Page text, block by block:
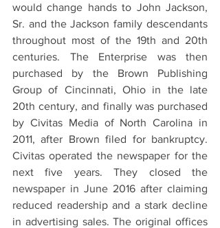
would change hands to John Jackson,
Sr. and the Jackson family descendants
throughout most of the 19th and 20th
centuries. The Enterprise was then
purchased by the Brown Publishing
Group of Cincinnati, Ohio in the late
20th century, and finally was purchased
by Civitas Media of North Carolina in
2011, after Brown filed for bankruptcy.
Civitas operated the newspaper for the
next five years. They closed the
newspaper in June 2016 after claiming
reduced readership and a stark decline
in advertising sales. The original offices